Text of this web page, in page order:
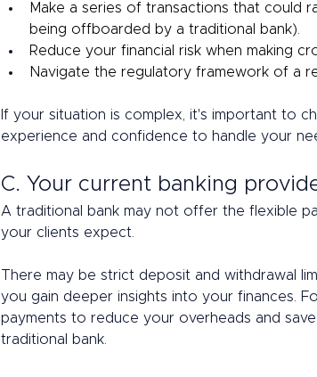
Make a series of transactions that could
being offboarded by a traditional bank).
Reduce your financial risk when making
Navigate the regulatory framework of a
If your situation is complex, it's important to
experience and confidence to handle your
C. Your current banking
A traditional bank may not offer the flexible
your clients expect.
There may be strict deposit and withdrawal
you gain deeper insights into your finances.
payments to reduce your overheads and
traditional bank.